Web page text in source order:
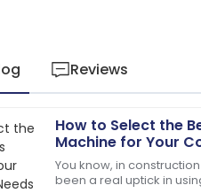
Reviews
How to Select the
Machine for Your
You know, in
been a real uptick in
The service team guided